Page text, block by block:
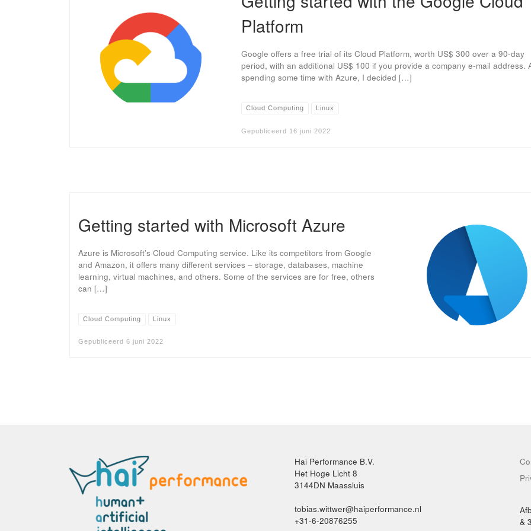
Platform
Google offers a free trial of its Cloud Platform, worth US$ 300 over a 90-day
period, with an additional US$ 100 if you provide a company e-mail address.
spending some time with Azure, I decided […]
Cloud Computing Linux
Gepubliceerd 16 juni 2022
Getting started with Microsoft Azure
Azure is Microsoft’s Cloud Computing service. Like its competitors from Google
and Amazon, it offers many different services – storage, databases, machine
learning, virtual machines, and others. Some of the services are for free, others
can […]
Cloud Computing Linux
Gepubliceerd 6 juni 2022
Hai Performance B.V.
Het Hoge Licht 8
3144DN Maassluis
tobias.wittwer@haiperformance.nl
+31-6-20876255
&